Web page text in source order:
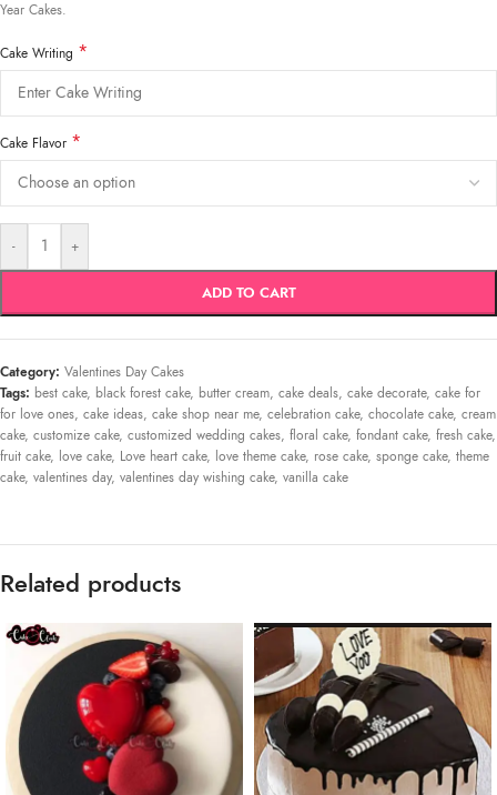
Year Cakes.
Cake Writing *
Cake Flavor *
- +
ADD TO CART
Category: Valentines Day Cakes
Tags: best cake, black forest cake, butter cream, cake deals, cake decorate, cake for
for love ones, cake ideas, cake shop near me, celebration cake, chocolate cake, cream
cake, customize cake, customized wedding cakes, floral cake, fondant cake, fresh cake,
fruit cake, love cake, Love heart cake, love theme cake, rose cake, sponge cake, theme
cake, valentines day, valentines day wishing cake, vanilla cake
Related products